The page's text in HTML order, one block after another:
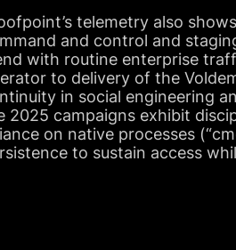
telemetry also
and control and
with routine enterprise
to delivery of the
in social engineering
2025 campaigns exhibit
on native processes
to sustain access